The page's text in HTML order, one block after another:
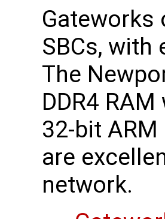
SBCs, with
The
DDR4
32-bit
are
network.